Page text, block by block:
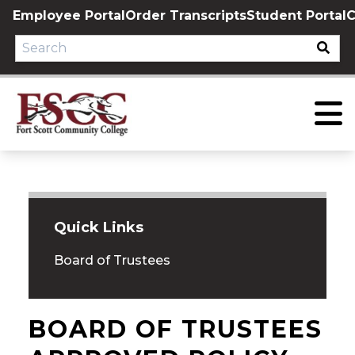
Skip
content
Employee PortalOrder TranscriptsStudent Portal
Quick Links
Board of Trustees
BOARD OF TRUSTEES